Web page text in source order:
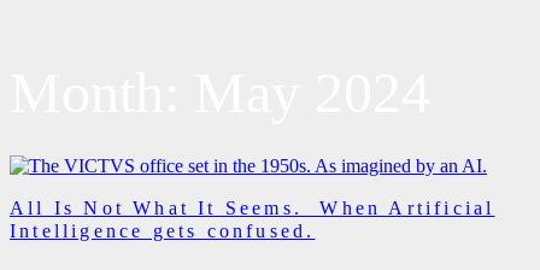
All Is Not What It Seems. When Artificial
Intelligence gets confused.